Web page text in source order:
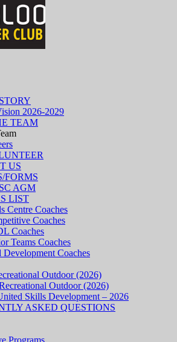
2026-2029
TEAM
US
FORMS
AGM
LIST
Centre Coaches
Coaches
Coaches
Teams Coaches
Development Coaches
Outdoor (2026)
Outdoor (2026)
Skills Development – 2026
ASKED QUESTIONS
Programs